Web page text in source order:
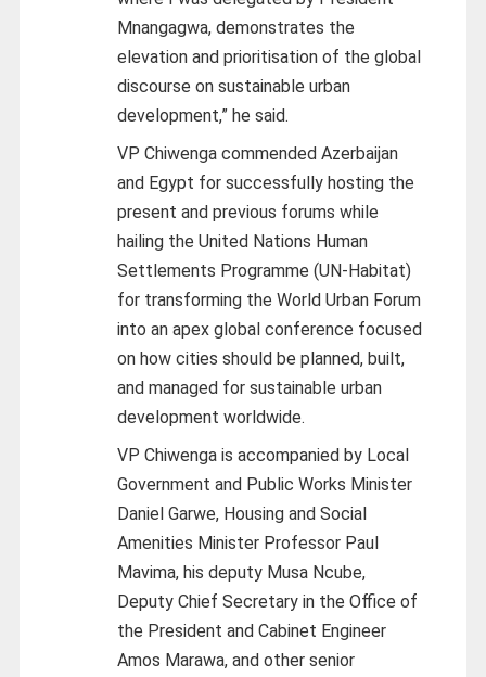
Mnangagwa, demonstrates the
elevation and prioritisation of the global
discourse on sustainable urban
development,” he said.
VP Chiwenga commended Azerbaijan
and Egypt for successfully hosting the
present and previous forums while
hailing the United Nations Human
Settlements Programme (UN-Habitat)
for transforming the World Urban Forum
into an apex global conference focused
on how cities should be planned, built,
and managed for sustainable urban
development worldwide.
VP Chiwenga is accompanied by Local
Government and Public Works Minister
Daniel Garwe, Housing and Social
Amenities Minister Professor Paul
Mavima, his deputy Musa Ncube,
Deputy Chief Secretary in the Office of
the President and Cabinet Engineer
Amos Marawa, and other senior